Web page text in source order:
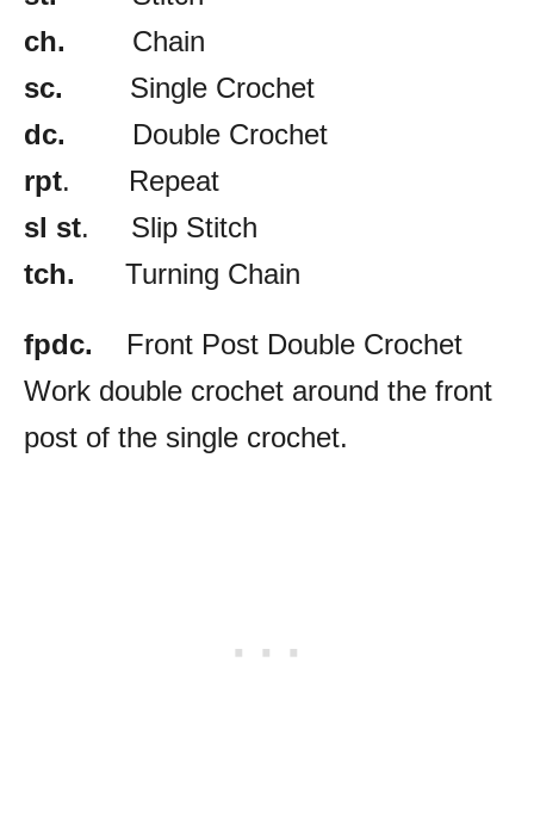
ch. Chain
sc. Single Crochet
dc. Double Crochet
rpt. Repeat
sl st. Slip Stitch
tch. Turning Chain
fpdc. Front Post Double Crochet
Work double crochet around the front
post of the single crochet.